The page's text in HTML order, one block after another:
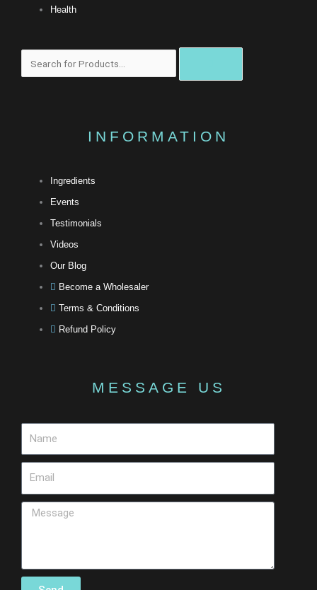
Health
INFORMATION
Ingredients
Events
Testimonials
Videos
Our Blog
Become a Wholesaler
Terms & Conditions
Refund Policy
MESSAGE US